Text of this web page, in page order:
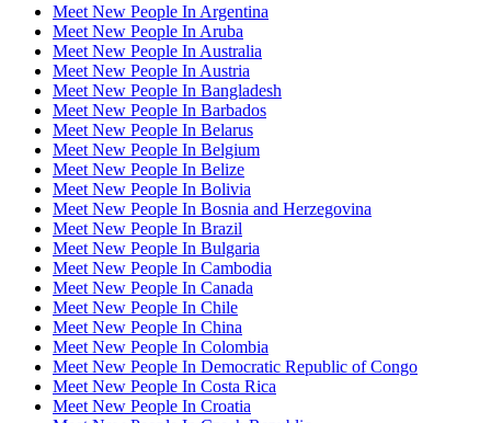
Meet New People In Argentina
Meet New People In Aruba
Meet New People In Australia
Meet New People In Austria
Meet New People In Bangladesh
Meet New People In Barbados
Meet New People In Belarus
Meet New People In Belgium
Meet New People In Belize
Meet New People In Bolivia
Meet New People In Bosnia and Herzegovina
Meet New People In Brazil
Meet New People In Bulgaria
Meet New People In Cambodia
Meet New People In Canada
Meet New People In Chile
Meet New People In China
Meet New People In Colombia
Meet New People In Democratic Republic of Congo
Meet New People In Costa Rica
Meet New People In Croatia